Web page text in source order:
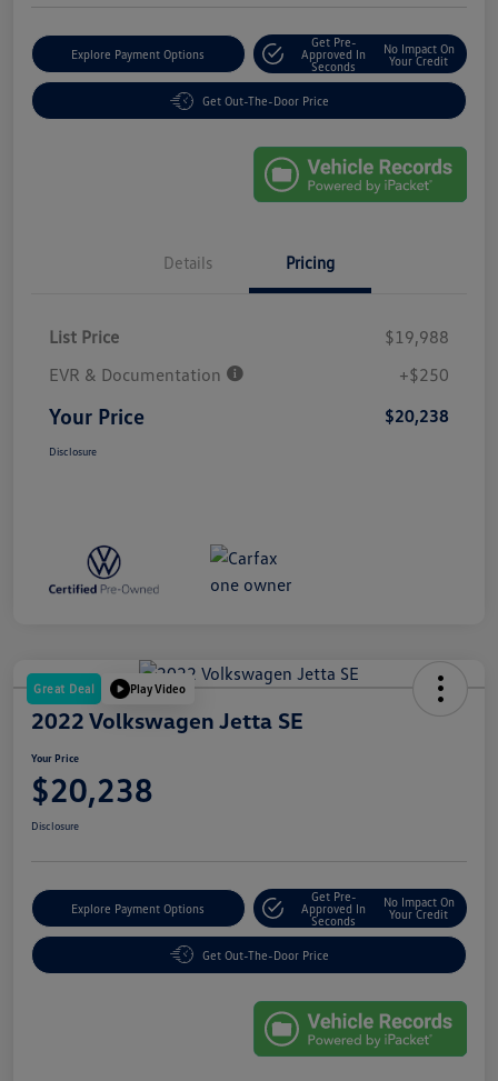
Explore Payment Options
Get Pre-
Approved In
Seconds
No Impact On
Your Credit
Get Out-The-Door Price
Details Pricing
List Price
$19,988
EVR & Documentation
+$250
Your Price $20,238
Disclosure
Great Deal Play Video
2022 Volkswagen Jetta SE
Your Price
$20,238
Disclosure
Explore Payment Options
Get Pre-
Approved In
Seconds
No Impact On
Your Credit
Get Out-The-Door Price